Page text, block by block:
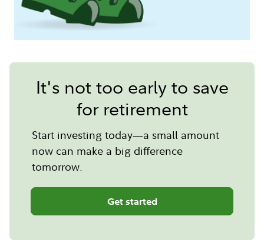
It's not too early to save
for retirement
Start investing today—a small amount
now can make a big difference
tomorrow.
Get started